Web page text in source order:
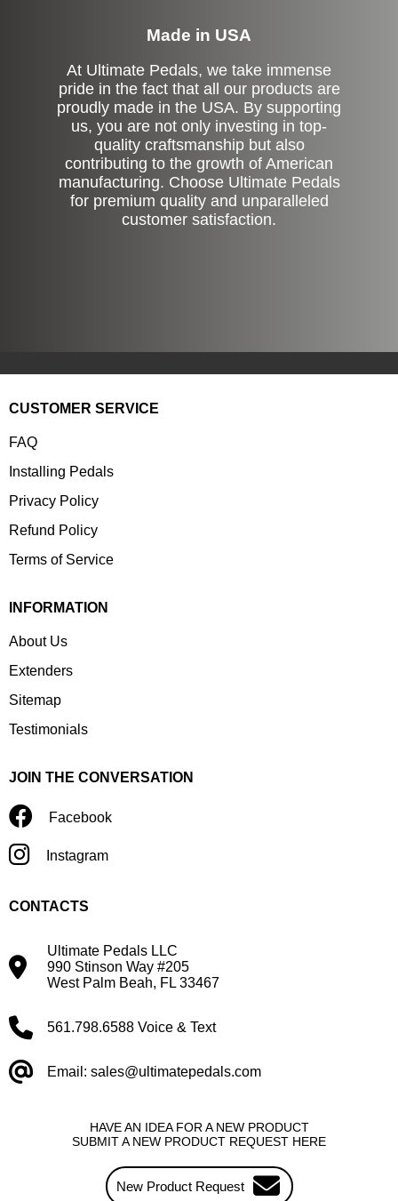
Made in USA
At Ultimate Pedals, we take immense
pride in the fact that all our products are
proudly made in the USA. By supporting
us, you are not only investing in top-
quality craftsmanship but also
contributing to the growth of American
manufacturing. Choose Ultimate Pedals
for premium quality and unparalleled
customer satisfaction.
HAVE AN IDEA FOR A NEW PRODUCT
SUBMIT A NEW PRODUCT REQUEST HERE
New Product Request
CUSTOMER SERVICE
FAQ
Installing Pedals
Privacy Policy
Refund Policy
Terms of Service
INFORMATION
About Us
Extenders
Sitemap
Testimonials
JOIN THE CONVERSATION
Facebook
Instagram
CONTACTS
Ultimate Pedals LLC
990 Stinson Way #205
West Palm Beah, FL 33467
561.798.6588 Voice & Text
Email: sales@ultimatepedals.com